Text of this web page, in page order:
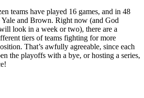
teams have played 16 games, and in 48
and Brown. Right now (and God
look in a week or two), there are a
tiers of teams fighting for more
That’s awfully agreeable, since each
the playoffs with a bye, or hosting a series,